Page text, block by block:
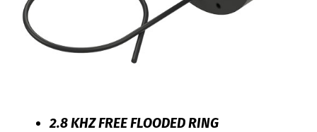
2.8 KHZ FREE FLOODED RING